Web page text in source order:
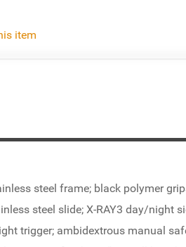
item
steel frame; black polymer
steel slide; X-RAY3 day/night
trigger; ambidextrous manual